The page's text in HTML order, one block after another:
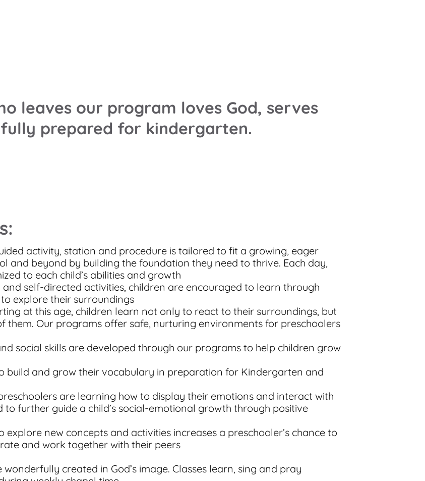
leaves our program loves God, serves
prepared for kindergarten.
activity, station and procedure is tailored to fit a growing, eager
and beyond by building the foundation they need to thrive. Each day,
to each child’s abilities and growth
self-directed activities, children are encouraged to learn through
explore their surroundings
at this age, children learn not only to react to their surroundings, but
them. Our programs offer safe, nurturing environments for preschoolers
social skills are developed through our programs to help children grow
build and grow their vocabulary in preparation for Kindergarten and
are learning how to display their emotions and interact with
further guide a child’s social-emotional growth through positive
new concepts and activities increases a preschooler’s chance to
and work together with their peers
created in God’s image. Classes learn, sing and pray